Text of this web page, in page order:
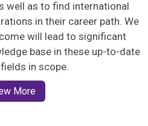
well as to find international
in their career path. We
will lead to significant
base in these up-to-date
in scope.
More